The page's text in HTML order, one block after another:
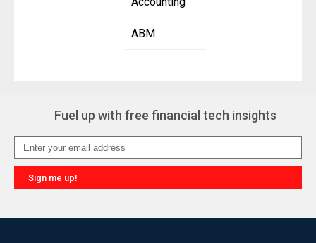
ABM
Fuel up with free financial tech insights
Sign me up!